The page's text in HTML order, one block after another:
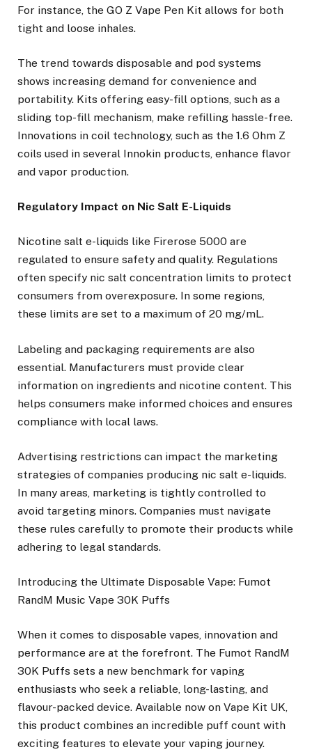
For instance, the GO Z Vape Pen Kit allows for both
tight and loose inhales.
The trend towards disposable and pod systems
shows increasing demand for convenience and
portability. Kits offering easy-fill options, such as a
sliding top-fill mechanism, make refilling hassle-free.
Innovations in coil technology, such as the 1.6 Ohm Z
coils used in several Innokin products, enhance flavor
and vapor production.
Regulatory Impact on Nic Salt E-Liquids
Nicotine salt e-liquids like Firerose 5000 are
regulated to ensure safety and quality. Regulations
often specify nic salt concentration limits to protect
consumers from overexposure. In some regions,
these limits are set to a maximum of 20 mg/mL.
Labeling and packaging requirements are also
essential. Manufacturers must provide clear
information on ingredients and nicotine content. This
helps consumers make informed choices and ensures
compliance with local laws.
Advertising restrictions can impact the marketing
strategies of companies producing nic salt e-liquids.
In many areas, marketing is tightly controlled to
avoid targeting minors. Companies must navigate
these rules carefully to promote their products while
adhering to legal standards.
Introducing the Ultimate Disposable Vape: Fumot
RandM Music Vape 30K Puffs
When it comes to disposable vapes, innovation and
performance are at the forefront. The Fumot RandM
30K Puffs sets a new benchmark for vaping
enthusiasts who seek a reliable, long-lasting, and
flavour-packed device. Available now on Vape Kit UK,
this product combines an incredible puff count with
exciting features to elevate your vaping journey.